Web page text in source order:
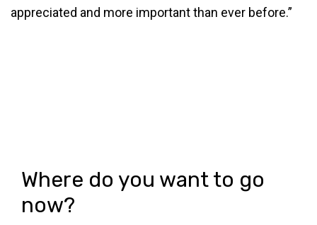
appreciated and more important than ever before.”
Where do you want to go
now?